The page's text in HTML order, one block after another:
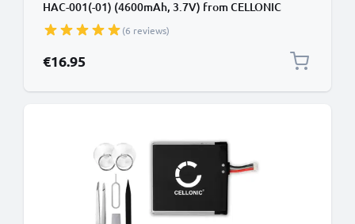
HAC-001(-01) (4600mAh, 3.7V) from CELLONIC
(6 reviews)
€16.95